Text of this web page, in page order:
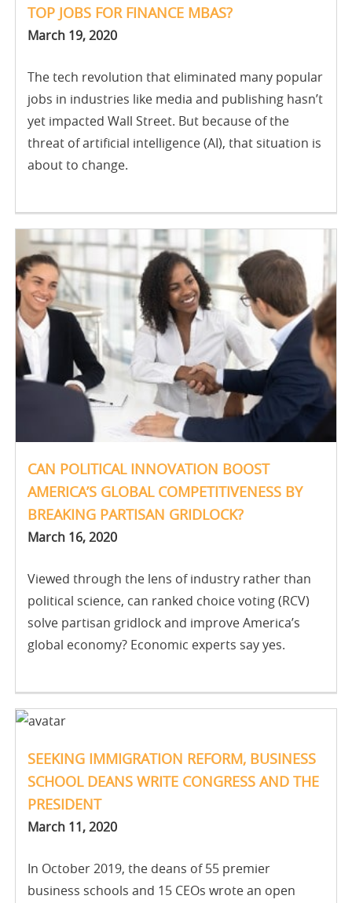
TOP JOBS FOR FINANCE MBAS?
March 19, 2020
The tech revolution that eliminated many popular
jobs in industries like media and publishing hasn’t
yet impacted Wall Street. But because of the
threat of artificial intelligence (AI), that situation is
about to change.
CAN POLITICAL INNOVATION BOOST
AMERICA’S GLOBAL COMPETITIVENESS BY
BREAKING PARTISAN GRIDLOCK?
March 16, 2020
Viewed through the lens of industry rather than
political science, can ranked choice voting (RCV)
solve partisan gridlock and improve America’s
global economy? Economic experts say yes.
SEEKING IMMIGRATION REFORM, BUSINESS
SCHOOL DEANS WRITE CONGRESS AND THE
PRESIDENT
March 11, 2020
In October 2019, the deans of 55 premier
business schools and 15 CEOs wrote an open